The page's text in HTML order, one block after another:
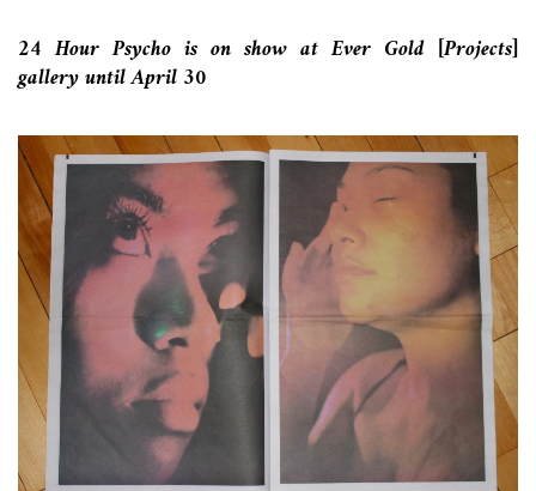
24 Hour Psycho is on show at Ever Gold [Projects]
gallery until April 30